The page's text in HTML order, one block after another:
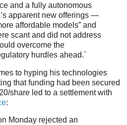
and a fully autonomous
apparent new offerings —
affordable models” and
scant and did not address
overcome the
hurdles ahead.`
to hyping his technologies
that funding had been secured
share led to a settlement with
:
Monday rejected an